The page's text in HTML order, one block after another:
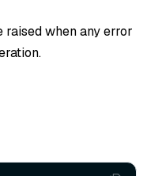
when any error